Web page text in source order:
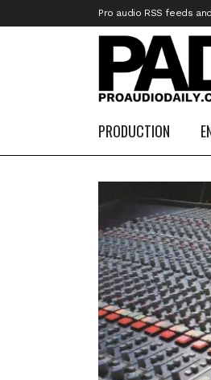
Pro audio RSS feeds
PRODUCTION